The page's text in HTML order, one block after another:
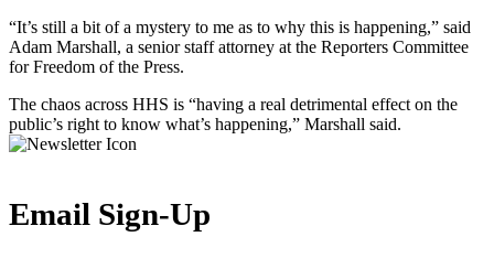
“It’s still a bit of a mystery to me as to why this is happening,” said
Adam Marshall, a senior staff attorney at the Reporters Committee
for Freedom of the Press.
The chaos across HHS is “having a real detrimental effect on the
public’s right to know what’s happening,” Marshall said.
Email Sign-Up